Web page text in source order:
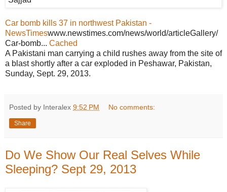
Car bomb kills 37 in northwest Pakistan -
NewsTimeswww.newstimes.com/news/world/articleGallery/
Car-bomb... Cached
A Pakistani man carrying a child rushes away from the site of
a blast shortly after a car exploded in Peshawar, Pakistan,
Sunday, Sept. 29, 2013.
Posted by Interalex 9:52 PM No comments:
Share
Do We Show Our Real Selves While
Sleeping? Sept 29, 2013